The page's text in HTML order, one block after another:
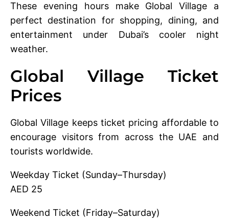
These evening hours make Global Village a
perfect destination for shopping, dining, and
entertainment under Dubai’s cooler night
weather.
Global Village Ticket
Prices
Global Village keeps ticket pricing affordable to
encourage visitors from across the UAE and
tourists worldwide.
Weekday Ticket (Sunday–Thursday)
AED 25
Weekend Ticket (Friday–Saturday)